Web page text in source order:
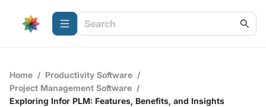
Home / Productivity Software /
Project Management Software /
Exploring Infor PLM: Features, Benefits, and Insights